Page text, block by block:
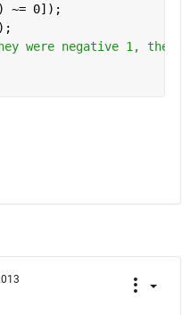
~= 0]);
were negative 1, then